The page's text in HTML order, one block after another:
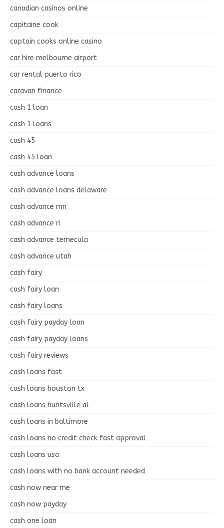
canadian casinos online
capitaine cook
captain cooks online casino
car hire melbourne airport
car rental puerto rico
caravan finance
cash 1 loan
cash 1 loans
cash 45
cash 45 loan
cash advance loans
cash advance loans delaware
cash advance mn
cash advance ri
cash advance temecula
cash advance utah
cash fairy
cash fairy loan
cash fairy loans
cash fairy payday loan
cash fairy payday loans
cash fairy reviews
cash loans fast
cash loans houston tx
cash loans huntsville al
cash loans in baltimore
cash loans no credit check fast approval
cash loans usa
cash loans with no bank account needed
cash now near me
cash now payday
cash one loan